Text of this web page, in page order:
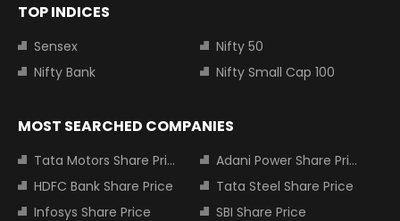
TOP INDICES
Sensex
Nifty 50
Nifty Bank
Nifty Small Cap 100
MOST SEARCHED COMPANIES
Tata Motors Share Price
Adani Power Share Price
HDFC Bank Share Price
Tata Steel Share Price
Infosys Share Price
SBI Share Price